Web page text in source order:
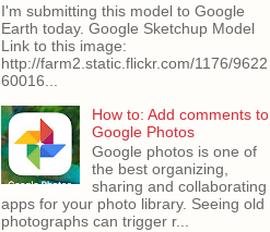
I'm submitting this model to Google
Earth today. Google Sketchup Model
Link to this image:
http://farm2.static.flickr.com/1176/9622
60016...
How to: Add comments to
Google Photos
Google photos is one of
the best organizing,
sharing and collaborating
apps for your photo library. Seeing old
photographs can trigger r...